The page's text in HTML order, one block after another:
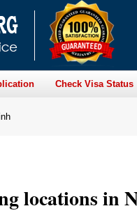
Check Visa Status
locations in